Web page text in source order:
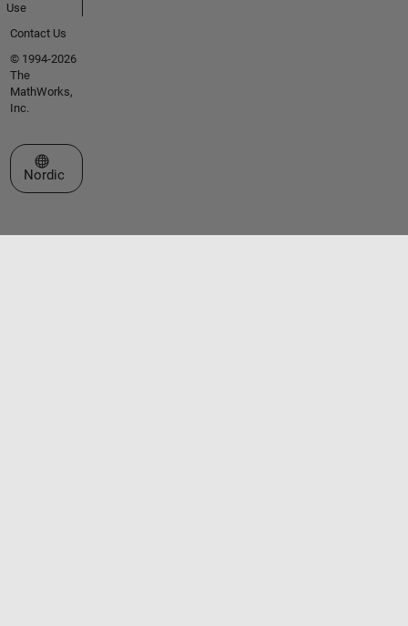
Use
Contact Us
© 1994-2026
The
MathWorks,
Inc.
Select a Web Site
Nordic